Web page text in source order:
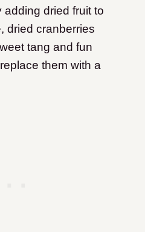
adding dried fruit to
dried cranberries
tang and fun
them with a